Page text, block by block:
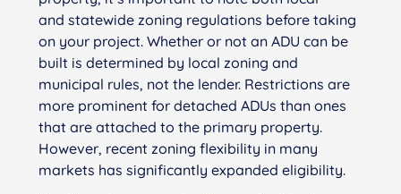
and statewide zoning regulations before taking
on your project. Whether or not an ADU can be
built is determined by local zoning and
municipal rules, not the lender. Restrictions are
more prominent for detached ADUs than ones
that are attached to the primary property.
However, recent zoning flexibility in many
markets has significantly expanded eligibility.